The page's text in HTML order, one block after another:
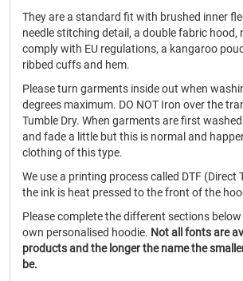
They are a standard fit with brushed inner
needle stitching detail, a double fabric
comply with EU regulations, a kangaroo
ribbed cuffs and hem.
Please turn garments inside out when
degrees maximum. DO NOT Iron over the
Tumble Dry. When garments are first
and fade a little but this is normal and
clothing of this type.
We use a printing process called DTF (Direct
the ink is heat pressed to the front of the
Please complete the different sections
own personalised hoodie. Not all fonts are
products and the longer the name the
be.